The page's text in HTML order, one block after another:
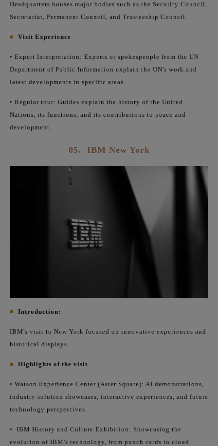
Headquarters houses major bodies such as the Security Council,
Secretariat, Permanent Council, and Trusteeship Council.
■ Visit Experience
• Expert Interpretation: Experts or spokespeople from the UN
Department of Public Information explain the UN's work and
latest developments in specific areas.
• Regular tour: Guides explain the history of the United
Nations, its functions, and its contributions to peace and
development.
05. IBM New York
■ Introduction:
IBM's visit to New York focused on innovative experiences and
historical displays.
■ Highlights of the visit
• Watson Experience Center (Aster Square): AI demonstrations,
industry solution showcases, interactive experiences, and future
technology perspectives.
•
IBM History and Culture Exhibition: Showcasing the
evolution of IBM's technology, from punch cards to cloud